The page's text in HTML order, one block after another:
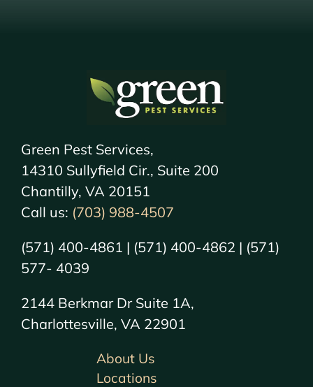
Green Pest Services,
14310 Sullyfield Cir., Suite 200
Chantilly, VA 20151
Call us: (703) 988-4507
(571) 400-4861 | (571) 400-4862 | (571)
577- 4039
2144 Berkmar Dr Suite 1A,
Charlottesville, VA 22901
About Us
Locations